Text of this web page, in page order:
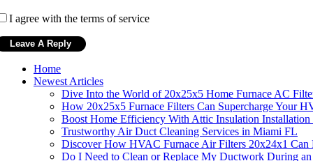
I agree with the terms of service
Home
Newest Articles
Dive Into the World of 20x25x5 Home Furnace AC
How 20x25x5 Furnace Filters Can Supercharge Your
Boost Home Efficiency With Attic Insulation
Trustworthy Air Duct Cleaning Services in Miami FL
Discover How HVAC Furnace Air Filters 20x24x1
Do I Need to Clean or Replace My Ductwork During